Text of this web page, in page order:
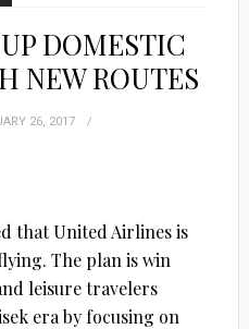
DOMESTIC
NEW ROUTES
26, 2017
that United Airlines is
The plan is win
leisure travelers
era by focusing on